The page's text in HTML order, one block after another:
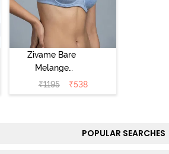
Zivame Bare
Melange
Padded Wired
3/4th Coverage
₹1195 ₹538
POPULAR SEARCHES